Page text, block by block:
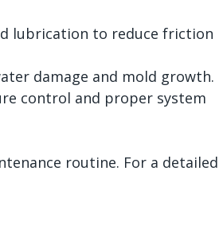
lubrication to reduce friction
damage and mold growth.
control and proper system
routine. For a detailed